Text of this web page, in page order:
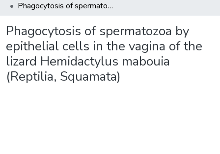
Phagocytosis of spermatozoa by epithelial cells in the vagina of the lizard Hemidactylus mabouia (Reptilia, Squamata)
Phagocytosis of spermatozoa by
epithelial cells in the vagina of the
lizard Hemidactylus mabouia
(Reptilia, Squamata)